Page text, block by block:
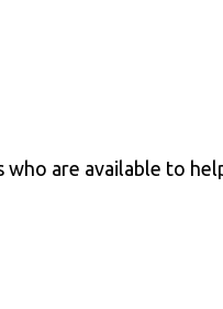
who are available to